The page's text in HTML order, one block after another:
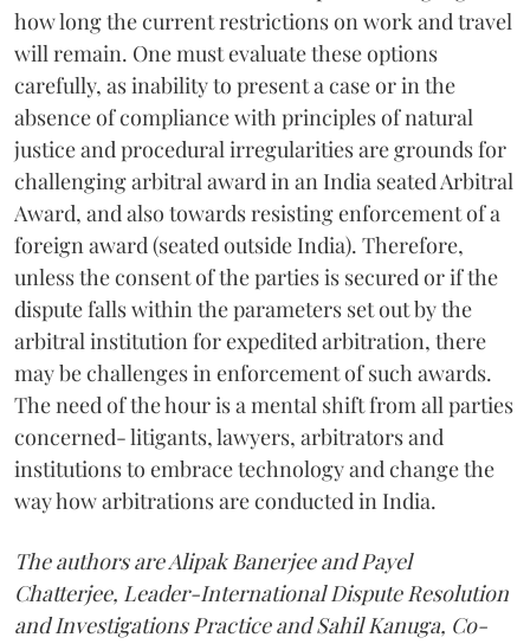
how long the current restrictions on work and travel
will remain. One must evaluate these options
carefully, as inability to present a case or in the
absence of compliance with principles of natural
justice and procedural irregularities are grounds for
challenging arbitral award in an India seated Arbitral
Award, and also towards resisting enforcement of a
foreign award (seated outside India). Therefore,
unless the consent of the parties is secured or if the
dispute falls within the parameters set out by the
arbitral institution for expedited arbitration, there
may be challenges in enforcement of such awards.
The need of the hour is a mental shift from all parties
concerned- litigants, lawyers, arbitrators and
institutions to embrace technology and change the
way how arbitrations are conducted in India.
The authors are Alipak Banerjee and Payel
Chatterjee, Leader-International Dispute Resolution
and Investigations Practice and Sahil Kanuga, Co-